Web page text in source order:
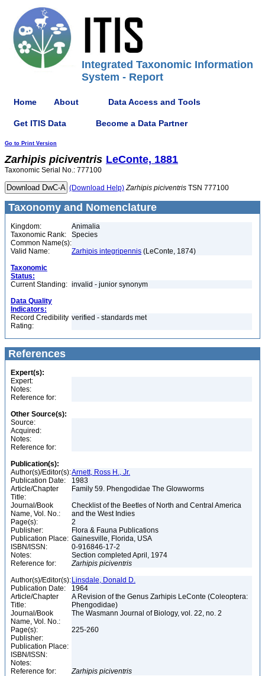
Integrated Taxonomic Information
System - Report
Home About Data Access and Tools
Get ITIS Data Become a Data Partner
Go to Print Version
Zarhipis piciventris LeConte, 1881
Taxonomic Serial No.: 777100
(Download Help) Zarhipis piciventris TSN 777100
Taxonomy and Nomenclature
Kingdom:
Animalia
Taxonomic Rank:
Species
Common Name(s):
Valid Name:
Zarhipis integripennis (LeConte, 1874)
Taxonomic
Status:
Current Standing: invalid - junior synonym
Data Quality
Indicators:
Record Credibility
Rating:
verified - standards met
References
Expert(s):
Expert:
Notes:
Reference for:
Other Source(s):
Source:
Acquired:
Notes:
Reference for:
Publication(s):
Author(s)/Editor(s):Arnett, Ross H., Jr.
Publication Date:
1983
Article/Chapter
Title:
Family 59. Phengodidae The Glowworms
Journal/Book
Name, Vol. No.:
Checklist of the Beetles of North and Central America
and the West Indies
Page(s):
2
Publisher:
Flora & Fauna Publications
Publication Place: Gainesville, Florida, USA
ISBN/ISSN:
0-916846-17-2
Notes:
Section completed April, 1974
Reference for:
Zarhipis piciventris
Author(s)/Editor(s): Linsdale, Donald D.
Publication Date:
1964
Article/Chapter
Title:
A Revision of the Genus Zarhipis LeConte (Coleoptera:
Phengodidae)
Journal/Book
Name, Vol. No.:
The Wasmann Journal of Biology, vol. 22, no. 2
Page(s):
225-260
Publisher:
Publication Place:
ISBN/ISSN:
Notes:
Reference for:
Zarhipis piciventris